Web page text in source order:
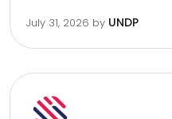
July 31, 2026 by UNDP